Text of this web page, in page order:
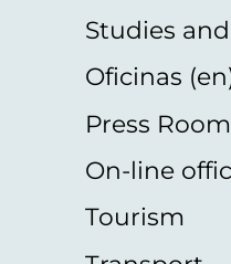
Studies
Oficinas
Press Room
On-line
Tourism